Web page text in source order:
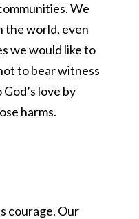
We
the world, even
we would like to
to bear witness
love by
harms.
courage. Our